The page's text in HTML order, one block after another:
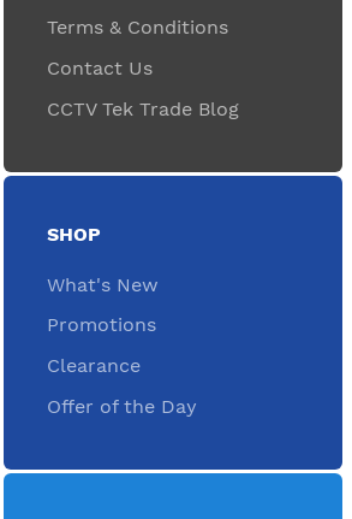
Terms & Conditions
Contact Us
CCTV Tek Trade Blog
SHOP
What's New
Promotions
Clearance
Offer of the Day